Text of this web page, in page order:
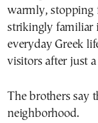
warmly, stopping
strikingly familiar
everyday Greek
visitors after just
The brothers say
neighborhood.